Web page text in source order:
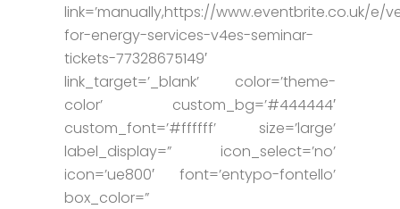
link=’manually,https://www.eventbrite.co.uk/e/
for-energy-services-v4es-seminar-
tickets-77328675149′
link_target=’_blank’ color=’theme-
color’ custom_bg=’#444444′
custom_font=’#ffffff’ size=’large’
label_display=” icon_select=’no’
icon=’ue800′ font=’entypo-fontello’
box_color=”